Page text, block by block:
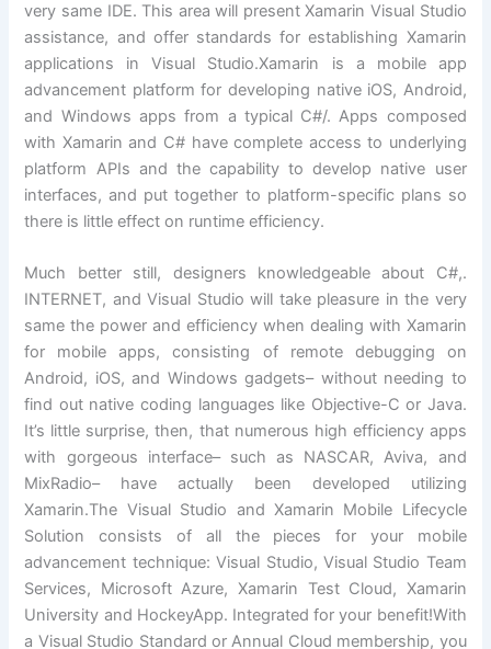
very same IDE. This area will present Xamarin Visual Studio
assistance, and offer standards for establishing Xamarin
applications in Visual Studio.Xamarin is a mobile app
advancement platform for developing native iOS, Android,
and Windows apps from a typical C#/. Apps composed
with Xamarin and C# have complete access to underlying
platform APIs and the capability to develop native user
interfaces, and put together to platform-specific plans so
there is little effect on runtime efficiency.
Much better still, designers knowledgeable about C#,.
INTERNET, and Visual Studio will take pleasure in the very
same the power and efficiency when dealing with Xamarin
for mobile apps, consisting of remote debugging on
Android, iOS, and Windows gadgets– without needing to
find out native coding languages like Objective-C or Java.
It’s little surprise, then, that numerous high efficiency apps
with gorgeous interface– such as NASCAR, Aviva, and
MixRadio– have actually been developed utilizing
Xamarin.The Visual Studio and Xamarin Mobile Lifecycle
Solution consists of all the pieces for your mobile
advancement technique: Visual Studio, Visual Studio Team
Services, Microsoft Azure, Xamarin Test Cloud, Xamarin
University and HockeyApp. Integrated for your benefit!With
a Visual Studio Standard or Annual Cloud membership, you